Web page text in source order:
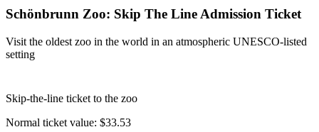
Schönbrunn Zoo: Skip The Line Admission Ticket
Visit the oldest zoo in the world in an atmospheric UNESCO-listed
setting
Skip-the-line ticket to the zoo
Normal ticket value: $33.53